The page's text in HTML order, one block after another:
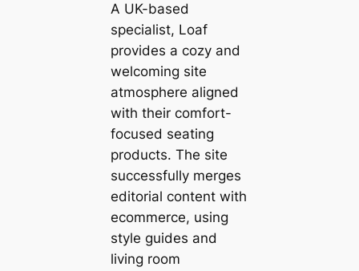
A UK-based
specialist, Loaf
provides a cozy and
welcoming site
atmosphere aligned
with their comfort-
focused seating
products. The site
successfully merges
editorial content with
ecommerce, using
style guides and
living room